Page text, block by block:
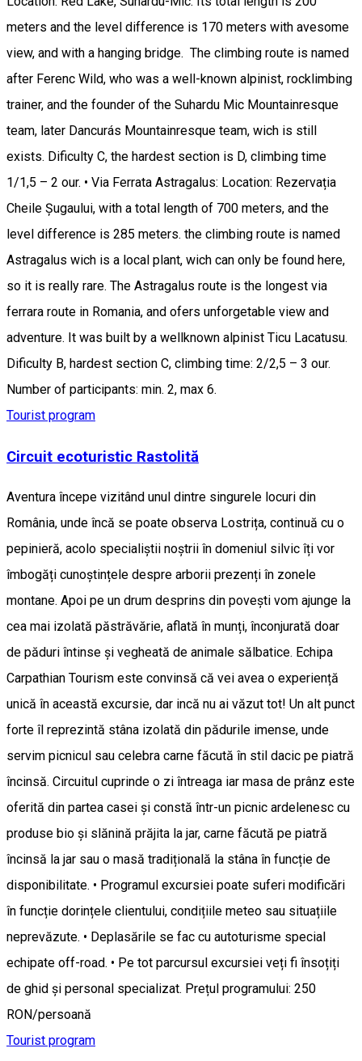
meters and the level difference is 170 meters with avesome
view, and with a hanging bridge. The climbing route is named
after Ferenc Wild, who was a well-known alpinist, rocklimbing
trainer, and the founder of the Suhardu Mic Mountainresque
team, later Dancurás Mountainresque team, wich is still
exists. Dificulty C, the hardest section is D, climbing time
1/1,5 – 2 our. • Via Ferrata Astragalus: Location: Rezervația
Cheile Șugaului, with a total length of 700 meters, and the
level difference is 285 meters. the climbing route is named
Astragalus wich is a local plant, wich can only be found here,
so it is really rare. The Astragalus route is the longest via
ferrara route in Romania, and ofers unforgetable view and
adventure. It was built by a wellknown alpinist Ticu Lacatusu.
Dificulty B, hardest section C, climbing time: 2/2,5 – 3 our.
Number of participants: min. 2, max 6.
Tourist program
Circuit ecoturistic Rastolită
Aventura începe vizitând unul dintre singurele locuri din
România, unde încă se poate observa Lostrița, continuă cu o
pepinieră, acolo specialiștii noștrii în domeniul silvic îți vor
îmbogăți cunoștințele despre arborii prezenți în zonele
montane. Apoi pe un drum desprins din povești vom ajunge la
cea mai izolată păstrăvărie, aflată în munți, înconjurată doar
de păduri întinse și vegheată de animale sălbatice. Echipa
Carpathian Tourism este convinsă că vei avea o experiență
unică în această excursie, dar incă nu ai văzut tot! Un alt punct
forte îl reprezintă stâna izolată din pădurile imense, unde
servim picnicul sau celebra carne făcută în stil dacic pe piatră
încinsă. Circuitul cuprinde o zi întreaga iar masa de prânz este
oferită din partea casei și constă într-un picnic ardelenesc cu
produse bio și slănină prăjita la jar, carne făcută pe piatră
încinsă la jar sau o masă tradițională la stâna în funcție de
disponibilitate. • Programul excursiei poate suferi modificări
în funcție dorințele clientului, condițiile meteo sau situațiile
neprevăzute. • Deplasările se fac cu autoturisme special
echipate off-road. • Pe tot parcursul excursiei veți fi însoțiți
de ghid și personal specializat. Prețul programului: 250
RON/persoană
Tourist program